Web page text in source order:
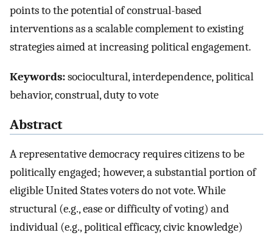
points to the potential of construal-based
interventions as a scalable complement to existing
strategies aimed at increasing political engagement.
Keywords:sociocultural, interdependence, political
behavior, construal, duty to vote
Abstract
A representative democracy requires citizens to be
politically engaged; however, a substantial portion of
eligible United States voters do not vote. While
structural (e.g., ease or difficulty of voting) and
individual (e.g., political efficacy, civic knowledge)